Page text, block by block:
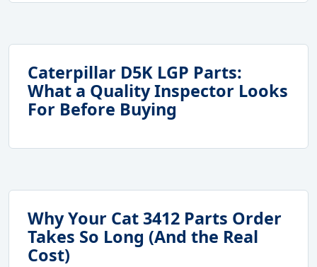
Caterpillar D5K LGP Parts:
What a Quality Inspector Looks
For Before Buying
Why Your Cat 3412 Parts Order
Takes So Long (And the Real
Cost)